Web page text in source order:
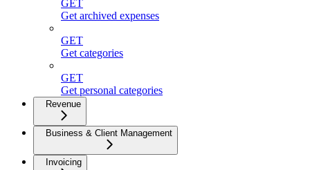
GET
Get archived expenses
GET
Get categories
GET
Get personal categories
Revenue
Business & Client Management
Invoicing